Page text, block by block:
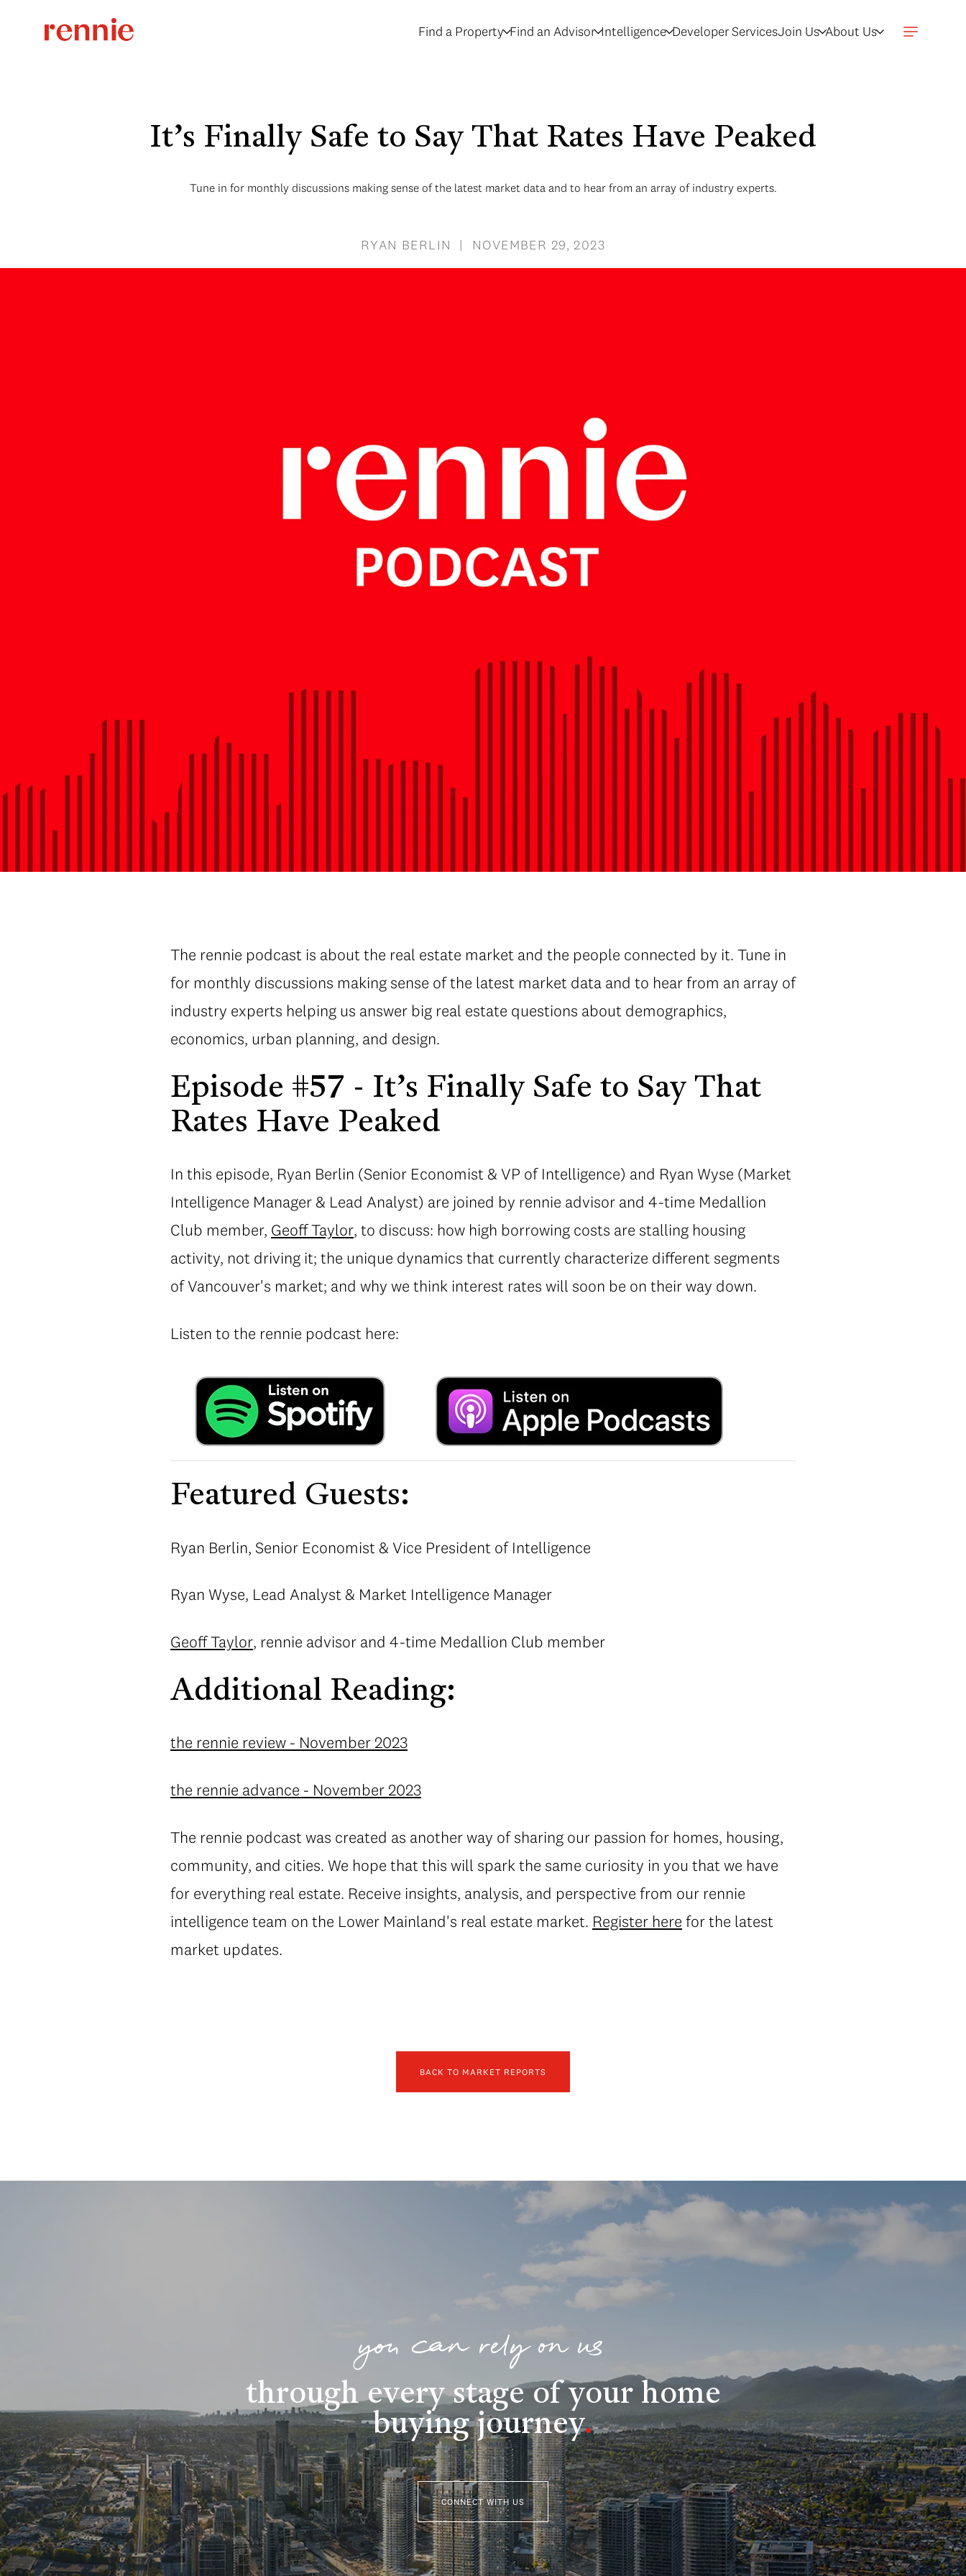
Find a Property Find an Advisor Intelligence Developer ServicesJoin Us About Us
It’s Finally Safe to Say That Rates Have Peaked
Tune in for monthly discussions making sense of the latest market data and to hear from an array of industry experts.
RYAN BERLIN | NOVEMBER 29, 2023
The rennie podcast is about the real estate market and the people connected by it. Tune in
for monthly discussions making sense of the latest market data and to hear from an array of
industry experts helping us answer big real estate questions about demographics,
economics, urban planning, and design.
Episode #57 - It’s Finally Safe to Say That
Rates Have Peaked
In this episode, Ryan Berlin (Senior Economist & VP of Intelligence) and Ryan Wyse (Market
Intelligence Manager & Lead Analyst) are joined by rennie advisor and 4-time Medallion
Club member, Geoff Taylor, to discuss: how high borrowing costs are stalling housing
activity, not driving it; the unique dynamics that currently characterize different segments
of Vancouver's market; and why we think interest rates will soon be on their way down.
Listen to the rennie podcast here:
Featured Guests:
Ryan Berlin, Senior Economist & Vice President of Intelligence
Ryan Wyse, Lead Analyst & Market Intelligence Manager
Geoff Taylor, rennie advisor and 4-time Medallion Club member
Additional Reading:
the rennie review - November 2023
the rennie advance - November 2023
The rennie podcast was created as another way of sharing our passion for homes, housing,
community, and cities. We hope that this will spark the same curiosity in you that we have
for everything real estate. Receive insights, analysis, and perspective from our rennie
intelligence team on the Lower Mainland's real estate market. Register here for the latest
market updates.
BACK TO MARKET REPORTS
you can rely on us
through every stage of your home
buying journey.
CONNECT WITH US